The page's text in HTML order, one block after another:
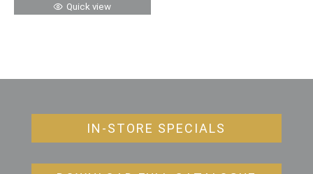
Quick view
IN-STORE SPECIALS